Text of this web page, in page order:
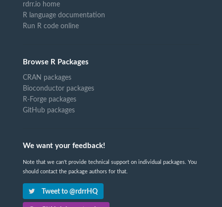
rdrr.io home
R language documentation
Run R code online
Browse R Packages
CRAN packages
Bioconductor packages
R-Forge packages
GitHub packages
We want your feedback!
Note that we can't provide technical support on individual packages. You
should contact the package authors for that.
Tweet to @rdrrHQ